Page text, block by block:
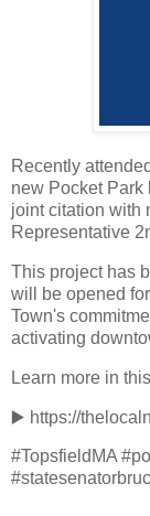
Recently
new Pocket Park
joint citation with
Representative
This project has
will be opened
Town's
activating
Learn more in
▶️ https://
#TopsfieldMA